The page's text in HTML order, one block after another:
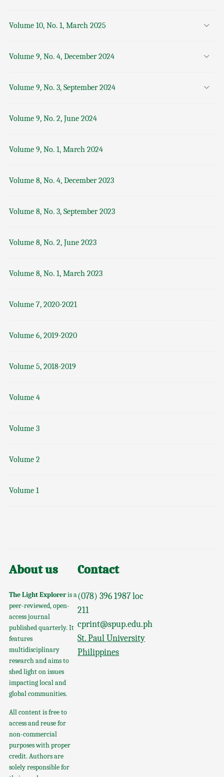
Volume 10, No. 1, March 2025
Volume 9, No. 4, December 2024
Volume 9, No. 3, September 2024
Volume 9, No. 2, June 2024
Volume 9, No. 1, March 2024
Volume 8, No. 4, December 2023
Volume 8, No. 3, September 2023
Volume 8, No. 2, June 2023
Volume 8, No. 1, March 2023
Volume 7, 2020-2021
Volume 6, 2019-2020
Volume 5, 2018-2019
Volume 4
Volume 3
Volume 2
Volume 1
About us
The Light Exploreris a
peer-reviewed, open-
access journal
published quarterly. It
features
multidisciplinary
research and aims to
shed light on issues
impacting local and
global communities.
All content is free to
access and reuse for
non-commercial
purposes with proper
credit. Authors are
solely responsible for
Contact
(078) 396 1987 loc
211
cprint@spup.edu.ph
St. Paul University
Philippines